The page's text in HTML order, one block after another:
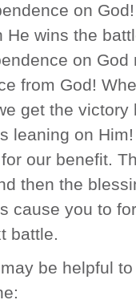
on
He wins the
on God
from God!
get the victory
leaning on
our benefit.
then the
cause you to
battle.
be helpful